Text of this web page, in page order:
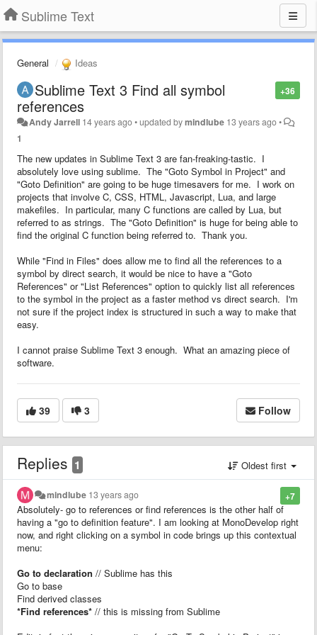
Sublime Text
General Ideas
+36
Sublime Text 3 Find all symbol
references
Andy Jarrell 14 years ago•updated bymindlube 13 years ago•
1
The new updates in Sublime Text 3 are fan-freaking-tastic. I
absolutely love using sublime. The "Goto Symbol in Project" and
"Goto Definition" are going to be huge timesavers for me. I work on
projects that involve C, CSS, HTML, Javascript, Lua, and large
makefiles. In particular, many C functions are called by Lua, but
referred to as strings. The "Goto Definition" is huge for being able to
find the original C function being referred to. Thank you.
While "Find in Files" does allow me to find all the references to a
symbol by direct search, it would be nice to have a "Goto
References" or "List References" option to quickly list all references
to the symbol in the project as a faster method vs direct search. I'm
not sure if the project index is structured in such a way to make that
easy.
I cannot praise Sublime Text 3 enough. What an amazing piece of
software.
39 3 Follow
Replies 1 Oldest first
+7
mindlube 13 years ago
Absolutely- go to references or find references is the other half of
having a "go to definition feature". I am looking at MonoDevelop right
now, and right clicking on a symbol in code brings up this contextual
menu:
Go to declaration // Sublime has this
Go to base
Find derived classes
*Find references* // this is missing from Sublime